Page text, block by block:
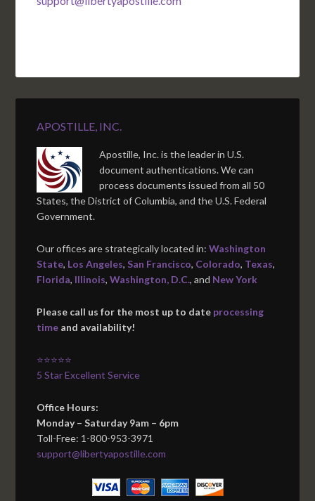
APOSTILLE, INC.
Apostille, Inc. is the leader in U.S.
document authentications. We can
process documents issued from all 50
States, the District of Columbia, and the U.S. Federal
Government.
Our offices are strategically located in:Washington
State, Los Angeles, San Francisco, Colorado, Texas,
Florida, Illinois,Washington, D.C., and New York
Please call us for the most up to date processing
time and availability!
⭐⭐⭐⭐⭐
5 Star Excellent Service
Office Hours:
Monday – Saturday 9am – 6pm
Toll-Free: 1-800-953-3971
support@libertyapostille.com